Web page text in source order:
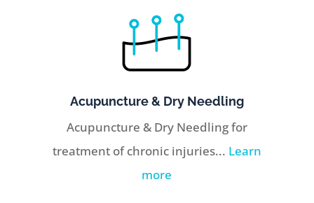
Acupuncture & Dry Needling
Acupuncture & Dry Needling for
treatment of chronic injuries... Learn
more